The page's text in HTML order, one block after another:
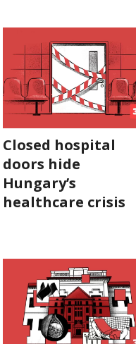
SUPPORT
US!
Closed hospital
doors hide
Hungary’s
healthcare crisis